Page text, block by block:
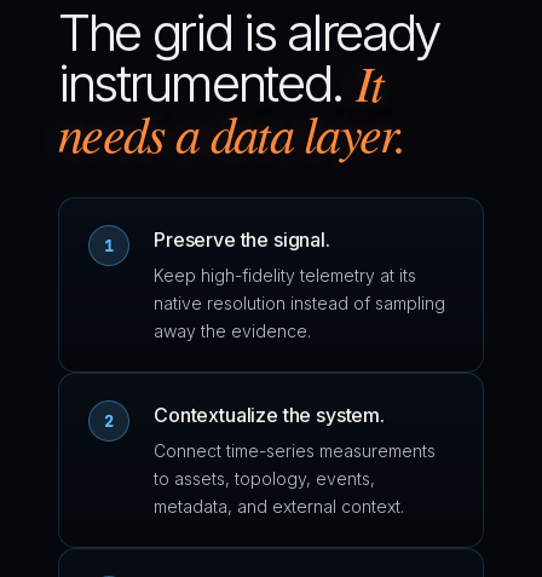
The grid is already
instrumented.It
needs a data layer.
1 Preserve the signal.
Keep high-fidelity telemetry at its
native resolution instead of sampling
away the evidence.
2 Contextualize the system.
Connect time-series measurements
to assets, topology, events,
metadata, and external context.